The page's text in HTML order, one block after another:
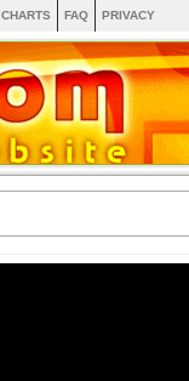
CHARTS FAQ PRIVACY